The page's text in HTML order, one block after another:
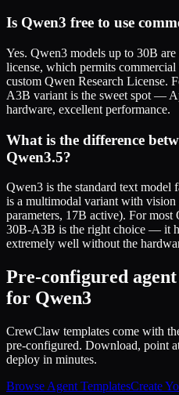
Is Qwen3 free to use
Yes. Qwen3 models up to 30B
license, which permits
custom Qwen Research License.
A3B variant is the sweet spot —
hardware, excellent performance.
What is the difference
Qwen3.5?
Qwen3 is the standard text
is a multimodal variant with
parameters, 17B active). For
30B-A3B is the right choice — it
extremely well without the
Pre-configured
for Qwen3
CrewClaw templates come with
pre-configured. Download, point
deploy in minutes.
Browse Agent TemplatesCreate